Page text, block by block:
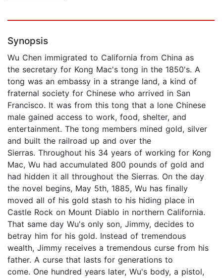
Synopsis
Wu Chen immigrated to California from China as
the secretary for Kong Mac's tong in the 1850's. A
tong was an embassy in a strange land, a kind of
fraternal society for Chinese who arrived in San
Francisco. It was from this tong that a lone Chinese
male gained access to work, food, shelter, and
entertainment. The tong members mined gold, silver
and built the railroad up and over the
Sierras. Throughout his 34 years of working for Kong
Mac, Wu had accumulated 800 pounds of gold and
had hidden it all throughout the Sierras. On the day
the novel begins, May 5th, 1885, Wu has finally
moved all of his gold stash to his hiding place in
Castle Rock on Mount Diablo in northern California.
That same day Wu's only son, Jimmy, decides to
betray him for his gold. Instead of tremendous
wealth, Jimmy receives a tremendous curse from his
father. A curse that lasts for generations to
come. One hundred years later, Wu's body, a pistol,